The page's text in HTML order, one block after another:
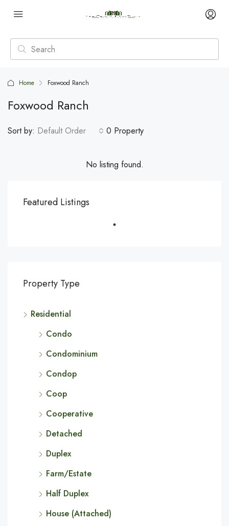
Home Foxwood Ranch
Foxwood Ranch
0 Property
Sort by: Default Order
No listing found.
Featured Listings
Property Type
Residential
Condo
Condominium
Condop
Coop
Cooperative
Detached
Duplex
Farm/Estate
Half Duplex
House (Attached)